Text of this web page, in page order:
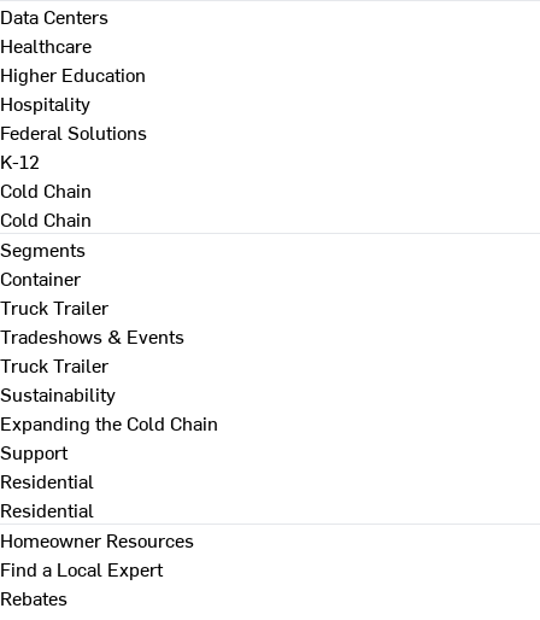
Data Centers
Healthcare
Higher Education
Hospitality
Federal Solutions
K-12
Cold Chain
Cold Chain
Segments
Container
Truck Trailer
Tradeshows & Events
Truck Trailer
Sustainability
Expanding the Cold Chain
Support
Residential
Residential
Homeowner Resources
Find a Local Expert
Rebates